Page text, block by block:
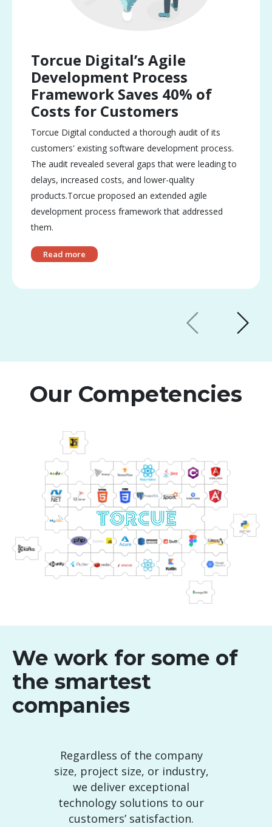
Torcue Digital’s Agile
Development Process
Framework Saves 40% of
Costs for Customers
Torcue Digital conducted a thorough audit of its
customers' existing software development process.
The audit revealed several gaps that were leading to
delays, increased costs, and lower-quality
products.Torcue proposed an extended agile
development process framework that addressed
them.
Read more
Our Competencies
We work for some of
the smartest
companies
Regardless of the company
size, project size, or industry,
we deliver exceptional
technology solutions to our
customers’ satisfaction.